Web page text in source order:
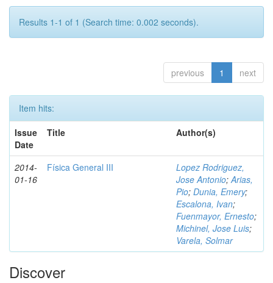
Results 1-1 of 1 (Search time: 0.002 seconds).
previous 1 next
Item hits:
Issue
Date
Title Author(s)
2014-
01-16
Física General III
Lopez Rodriguez,
Jose Antonio;Arias,
Pio; Dunia, Emery;
Escalona, Ivan;
Fuenmayor, Ernesto;
Michinel, Jose Luis;
Varela, Solmar
Discover